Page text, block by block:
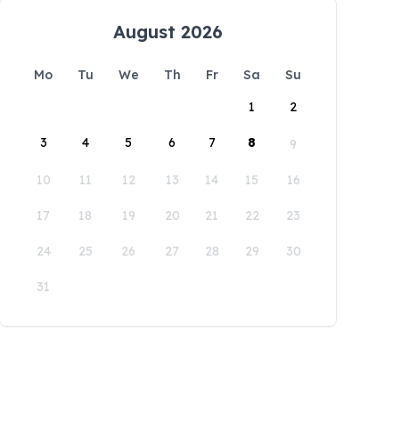
August 2026
Mo Tu We Th Fr Sa
Su
1
2
3 4 5 6 7 8 9
10 11 12 13 14 15 16
17 18 19 20 21 22 23
24 25 26 27 28 29 30
31